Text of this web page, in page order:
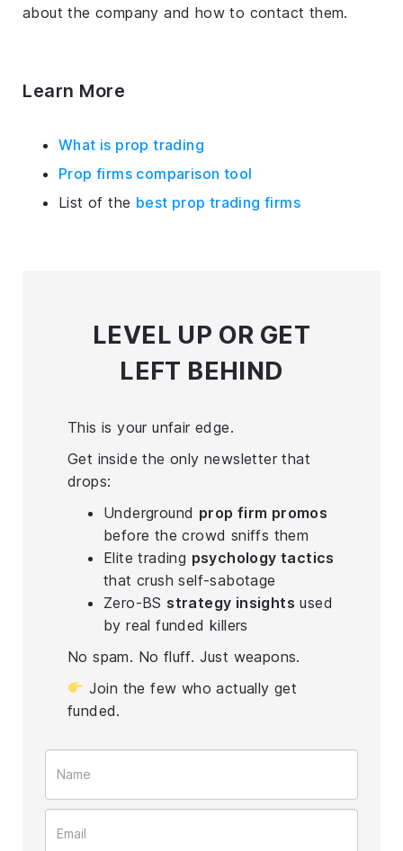
about the company and how to contact them.
Learn More
What is prop trading
Prop firms comparison tool
List of the best prop trading firms
LEVEL UP OR GET
LEFT BEHIND
This is your unfair edge.
Get inside the only newsletter that
drops:
Underground prop firm promos
before the crowd sniffs them
Elite trading psychology tactics
that crush self-sabotage
Zero-BS strategy insights used
by real funded killers
No spam. No fluff. Just weapons.
Join the few who actually get
funded.